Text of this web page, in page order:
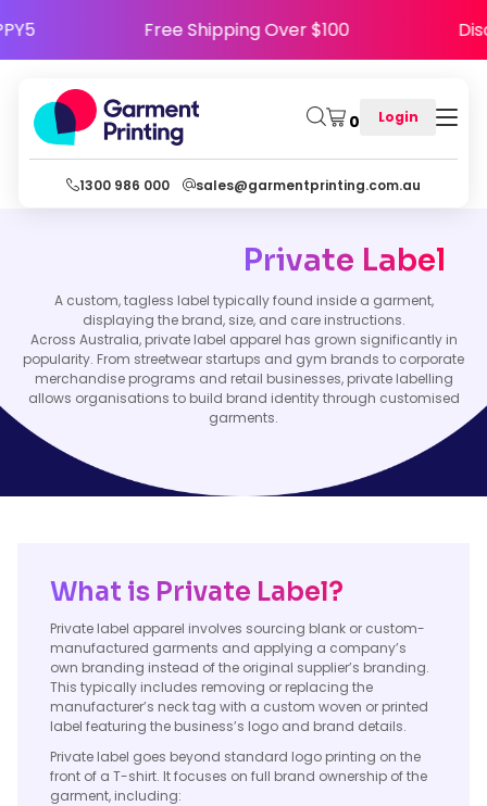
Free Shipping Over $100
0 Login
1300 986 000 sales@garmentprinting.com.au
Private Label
A custom, tagless label typically found inside a garment,
displaying the brand, size, and care instructions.
Across Australia, private label apparel has grown significantly in
popularity. From streetwear startups and gym brands to corporate
merchandise programs and retail businesses, private labelling
allows organisations to build brand identity through customised
garments.
What is Private Label?
Private label apparel involves sourcing blank or custom-
manufactured garments and applying a company’s
own branding instead of the original supplier’s branding.
This typically includes removing or replacing the
manufacturer’s neck tag with a custom woven or printed
label featuring the business’s logo and brand details.
Private label goes beyond standard logo printing on the
front of a T-shirt. It focuses on full brand ownership of the
garment, including: